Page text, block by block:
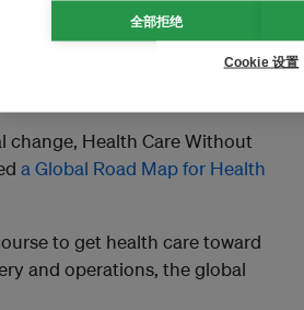
its own role in the climate
goals such as Universal
challenge and also a
pandemic.
Health Care Without
a Global Road Map for Health
to get health care toward
and operations, the global
全部拒绝
Cookie 设置